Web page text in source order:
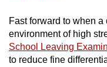
Fast forward to when
environment of high
School Leaving
to reduce fine